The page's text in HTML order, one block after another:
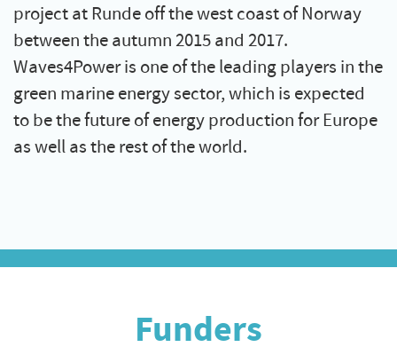
project at Runde off the west coast of Norway
between the autumn 2015 and 2017.
Waves4Power is one of the leading players in the
green marine energy sector, which is expected
to be the future of energy production for Europe
as well as the rest of the world.
Funders